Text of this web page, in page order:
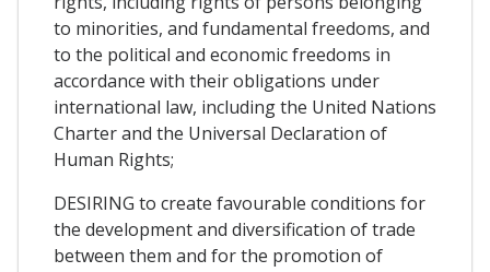
to minorities, and fundamental freedoms, and
to the political and economic freedoms in
accordance with their obligations under
international law, including the United Nations
Charter and the Universal Declaration of
Human Rights;
DESIRING to create favourable conditions for
the development and diversification of trade
between them and for the promotion of